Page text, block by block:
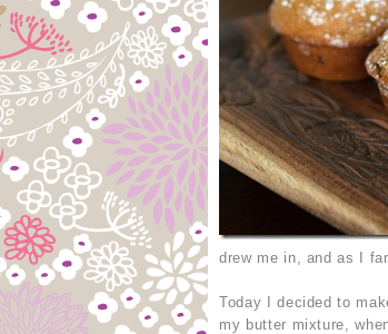
drew me in, and as I
Today I decided to
my butter mixture,